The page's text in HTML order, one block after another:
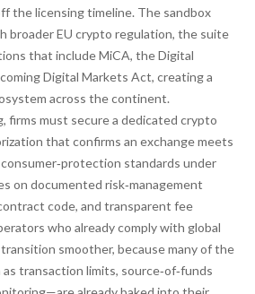
the licensing timeline. The sandbox
broaderEU crypto regulation, the suite
that include MiCA, the Digital
Digital Markets Act, creating a
across the continent.
firms must secure a dedicated crypto
that confirms an exchange meets
standards under
on documented risk‑management
code, and transparent fee
who already comply with global
smoother, because many of the
transaction limits, source‑of‑funds